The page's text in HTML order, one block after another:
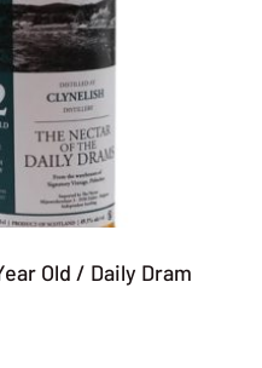
Old / Daily Dram